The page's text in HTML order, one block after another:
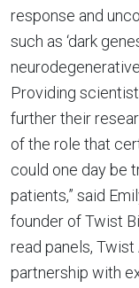
response and
such as ‘dark
Providing
further their
of the role that
could one day be
patients,” said
founder of Twist
read panels,
partnership with